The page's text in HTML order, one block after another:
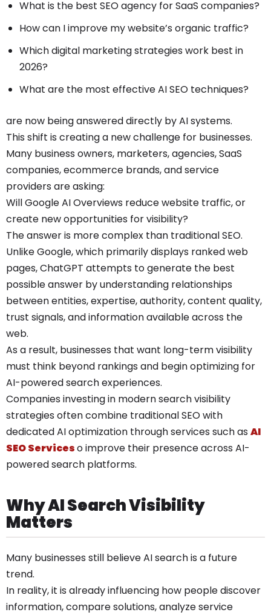
What is the best SEO agency for SaaS companies?
How can I improve my website’s organic traffic?
Which digital marketing strategies work best in
2026?
What are the most effective AI SEO techniques?
are now being answered directly by AI systems.
This shift is creating a new challenge for businesses.
Many business owners, marketers, agencies, SaaS
companies, ecommerce brands, and service
providers are asking:
Will Google AI Overviews reduce website traffic, or
create new opportunities for visibility?
The answer is more complex than traditional SEO.
Unlike Google, which primarily displays ranked web
pages, ChatGPT attempts to generate the best
possible answer by understanding relationships
between entities, expertise, authority, content quality,
trust signals, and information available across the
web.
As a result, businesses that want long-term visibility
must think beyond rankings and begin optimizing for
AI-powered search experiences.
Companies investing in modern search visibility
strategies often combine traditional SEO with
dedicated AI optimization through services such as AI
SEO Serviceso improve their presence across AI-
powered search platforms.
Why AI Search Visibility
Matters
Many businesses still believe AI search is a future
trend.
In reality, it is already influencing how people discover
information, compare solutions, analyze service